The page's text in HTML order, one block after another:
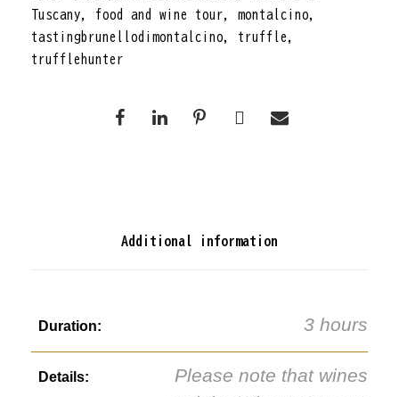
Tuscany, food and wine tour, montalcino,
tastingbrunellodimontalcino, truffle ,
trufflehunter
Additional information
Duration: 3 hours
Details:
Please note that wines